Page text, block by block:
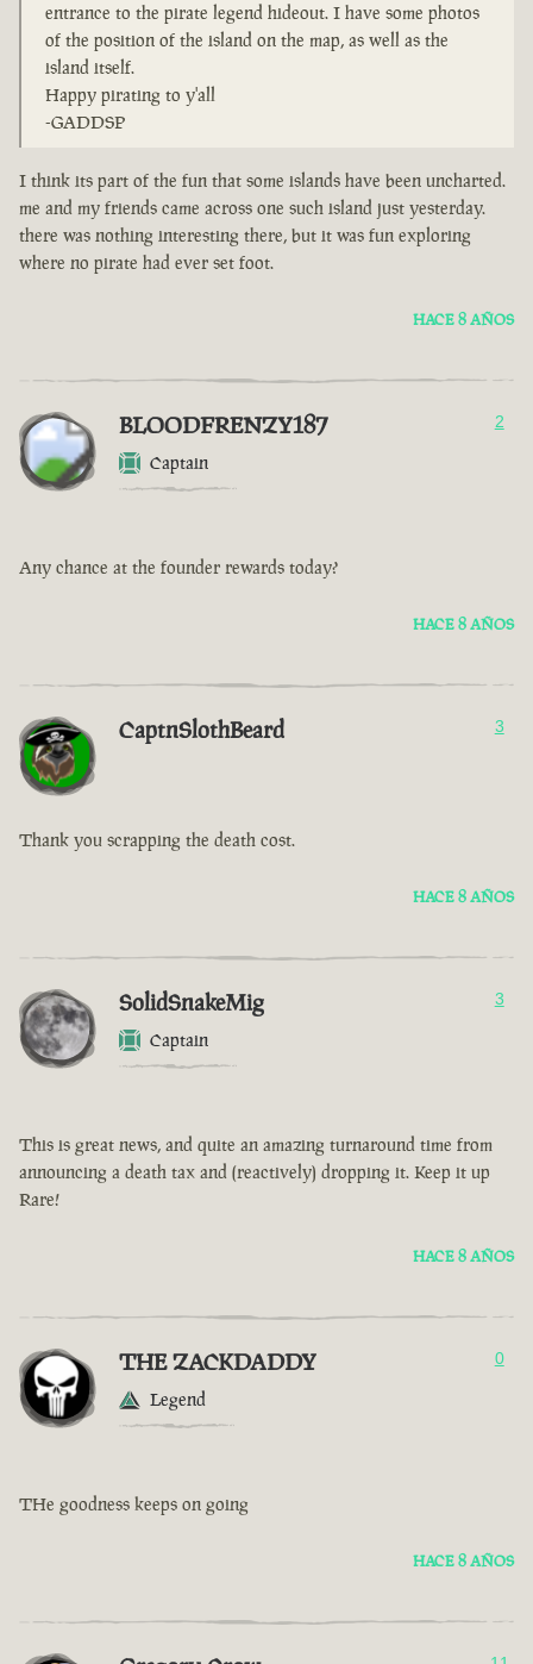
entrance to the pirate legend hideout. I have some photos
of the position of the island on the map, as well as the
island itself.
Happy pirating to y'all
-GADDSP
I think its part of the fun that some islands have been uncharted.
me and my friends came across one such island just yesterday.
there was nothing interesting there, but it was fun exploring
where no pirate had ever set foot.
HACE 8 AÑOS
BLOODFRENZY187
Captain
2
Any chance at the founder rewards today?
HACE 8 AÑOS
CaptnSlothBeard 3
Thank you scrapping the death cost.
HACE 8 AÑOS
SolidSnakeMig
Captain
3
This is great news, and quite an amazing turnaround time from
announcing a death tax and (reactively) dropping it. Keep it up
Rare!
HACE 8 AÑOS
THE ZACKDADDY
Legend
0
THe goodness keeps on going
HACE 8 AÑOS